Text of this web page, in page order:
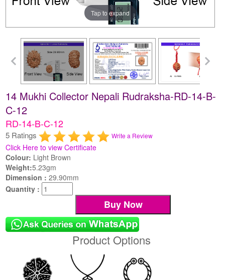
Tap to expand
14 Mukhi Collector Nepali Rudraksha-RD-14-B-
C-12
RD-14-B-C-12
5 Ratings Write a Review
Click Here to view Certificate
Colour: Light Brown
Weight:5.23gm
Dimension :29.90mm
Quantity :
Product Options